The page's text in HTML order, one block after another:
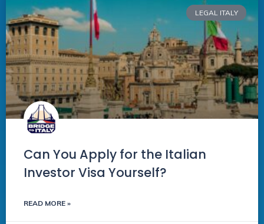
LEGAL ITALY
Can You Apply for the Italian
Investor Visa Yourself?
READ MORE »